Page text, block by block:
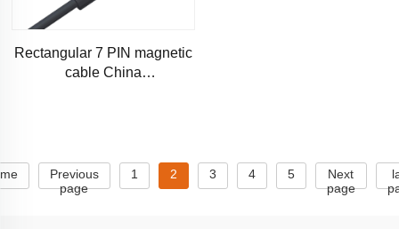
Rectangular 7 PIN magnetic
cable China
Previous
page
1 2 3 4 5
Next
page